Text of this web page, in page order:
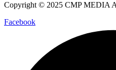
Copyright © 2025 CMP MEDIA
Facebook